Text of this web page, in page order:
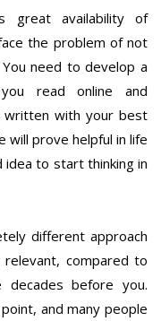
great availability of
the problem of not
need to develop a
read online and
with your best
will prove helpful in life
idea to start thinking in
different approach
compared to
before you.
and many people